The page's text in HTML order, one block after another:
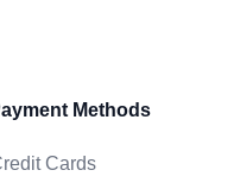
Methods
Cards